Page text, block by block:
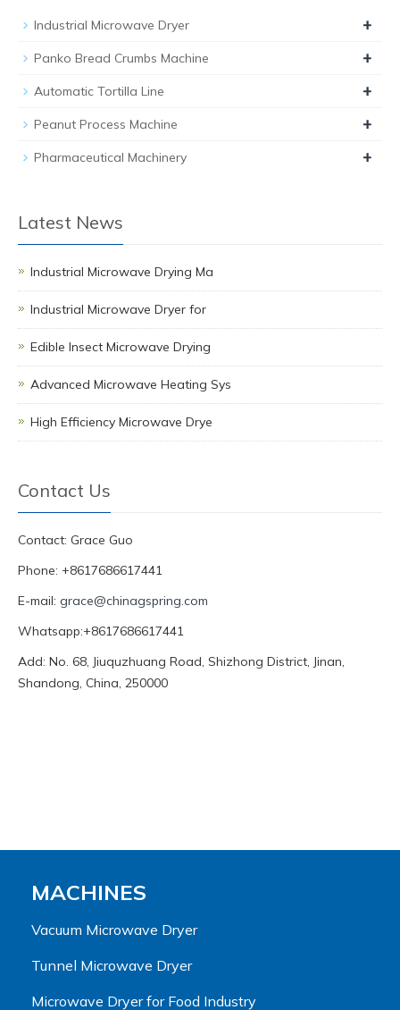
Industrial Microwave Dryer +
Panko Bread Crumbs Machine +
Automatic Tortilla Line +
Peanut Process Machine +
Pharmaceutical Machinery +
Latest News
Industrial Microwave Drying Ma
Industrial Microwave Dryer for
Edible Insect Microwave Drying
Advanced Microwave Heating Sys
High Efficiency Microwave Drye
Contact Us
Contact: Grace Guo
Phone: +8617686617441
E-mail: grace@chinagspring.com
Whatsapp:+8617686617441
Add: No. 68, Jiuquzhuang Road, Shizhong District, Jinan,
Shandong, China, 250000
MACHINES
Vacuum Microwave Dryer
Tunnel Microwave Dryer
Microwave Dryer for Food Industry